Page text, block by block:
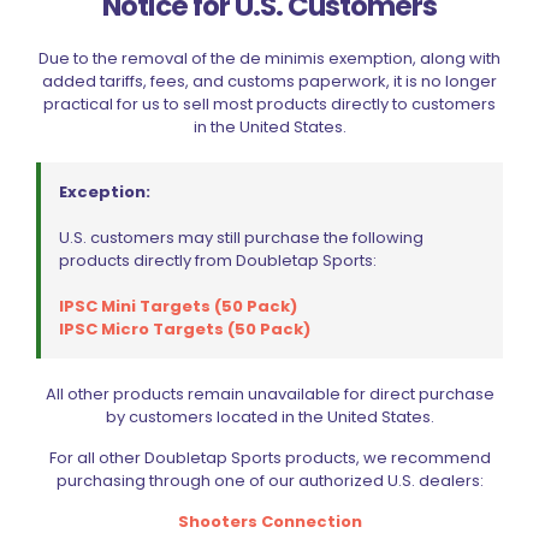
information and make appropriate amendments.
However, in certain circumstances permitted by law, we
may not disclose certain information to you, especially if it
relates to other individuals.
SUGGESTIONS
policy and/or our practices may be directed to:
info@doubletapsports.com
COOKIES
you visit our websites. Cookies may be used to improve
our website’s functionality and, in some cases, provide
Cookies are widely used, and most web browsers are
configured to accept cookies automatically. Your Internet
browser settings may be changed to prevent the
acceptance of cookies or to notify the receipt of cookies
Due to the removal of the de minimis exemption, along with
added tariffs, fees, and customs paperwork, it is no longer
practical for us to sell most products directly to customers
in the United States.
Exception:
U.S. customers may still purchase the following
products directly from Doubletap Sports:
IPSC Mini Targets (50 Pack)
IPSC Micro Targets (50 Pack)
All other products remain unavailable for direct purchase
by customers located in the United States.
For all other Doubletap Sports products, we recommend
purchasing through one of our authorized U.S. dealers:
Shooters Connection